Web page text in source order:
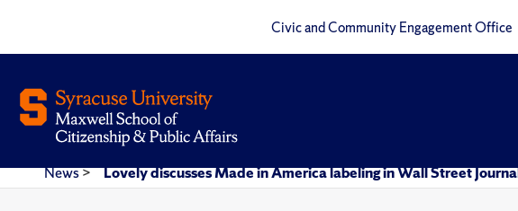
Civic and Community Engagement Office
News> Lovely discusses Made in America labeling in Wall Street